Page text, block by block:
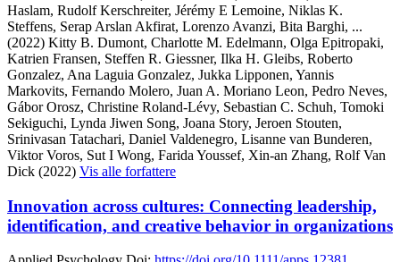
Haslam, Rudolf Kerschreiter, Jérémy E Lemoine, Niklas K.
Steffens, Serap Arslan Akfirat, Lorenzo Avanzi, Bita Barghi, ...
(2022) Kitty B. Dumont, Charlotte M. Edelmann, Olga Epitropaki,
Katrien Fransen, Steffen R. Giessner, Ilka H. Gleibs, Roberto
Gonzalez, Ana Laguia Gonzalez, Jukka Lipponen, Yannis
Markovits, Fernando Molero, Juan A. Moriano Leon, Pedro Neves,
Gábor Orosz, Christine Roland-Lévy, Sebastian C. Schuh, Tomoki
Sekiguchi, Lynda Jiwen Song, Joana Story, Jeroen Stouten,
Srinivasan Tatachari, Daniel Valdenegro, Lisanne van Bunderen,
Viktor Voros, Sut I Wong, Farida Youssef, Xin-an Zhang, Rolf Van
Dick (2022) Vis alle forfattere
Innovation across cultures: Connecting leadership,
identification, and creative behavior in organizations